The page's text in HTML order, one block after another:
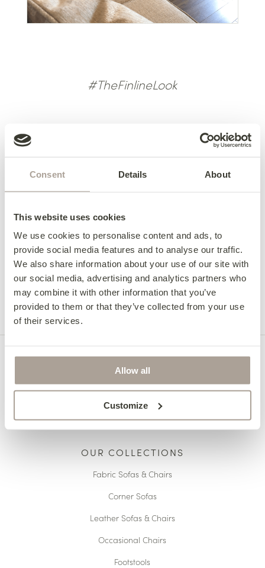
Consent Details About
This website uses cookies
We use cookies to personalise content and ads, to
provide social media features and to analyse our traffic.
We also share information about your use of our site with
our social media, advertising and analytics partners who
may combine it with other information that you’ve
provided to them or that they’ve collected from your use
of their services.
Allow all
Customize
#TheFinlineLook
Radharc_na_realtai
Next Review
Micheal Mc
OUR COLLECTIONS
Fabric Sofas & Chairs
Corner Sofas
Leather Sofas & Chairs
Occasional Chairs
Footstools